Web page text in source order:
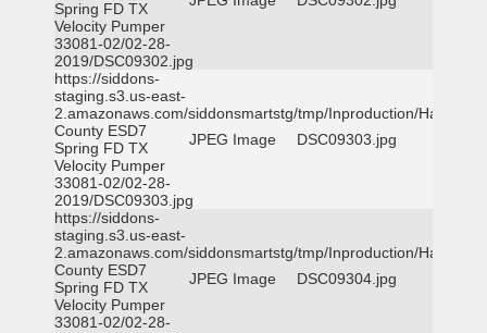
Spring FD TX
Velocity Pumper
33081-02/02-28-
2019/DSC09302.jpg
https://siddons-
staging.s3.us-east-
2.amazonaws.com/siddonsmartstg/tmp/Inproduction/Harris
County ESD7
Spring FD TX
Velocity Pumper
33081-02/02-28-
2019/DSC09303.jpg
JPEG Image DSC09303.jpg
https://siddons-
staging.s3.us-east-
2.amazonaws.com/siddonsmartstg/tmp/Inproduction/Harris
County ESD7
Spring FD TX
Velocity Pumper
33081-02/02-28-
JPEG Image DSC09304.jpg